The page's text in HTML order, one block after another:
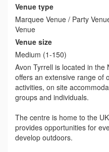
Venue type
Marquee Venue / Party
Venue
Venue size
Medium (1-150)
Avon Tyrrell is located in the
offers an extensive range of
activities, on site
groups and individuals.
The centre is home to the
provides opportunities for
develop outdoors.